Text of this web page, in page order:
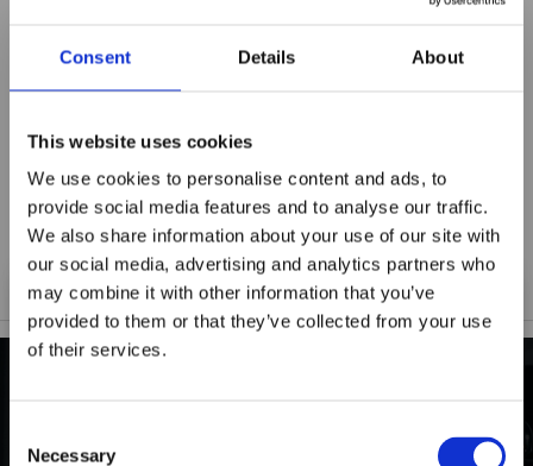
Consent Details About
This website uses cookies
We use cookies to personalise content and ads, to
provide social media features and to analyse our traffic.
We also share information about your use of our site with
our social media, advertising and analytics partners who
may combine it with other information that you’ve
provided to them or that they’ve collected from your use
of their services.
Selection
Necessary
Summary
Notify me when my review is approved
Maxpro Window